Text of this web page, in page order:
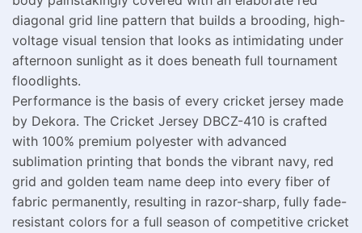
diagonal grid line pattern that builds a brooding, high-
voltage visual tension that looks as intimidating under
afternoon sunlight as it does beneath full tournament
floodlights.
Performance is the basis of every cricket jersey made
by Dekora. The Cricket Jersey DBCZ-410 is crafted
with 100% premium polyester with advanced
sublimation printing that bonds the vibrant navy, red
grid and golden team name deep into every fiber of
fabric permanently, resulting in razor-sharp, fully fade-
resistant colors for a full season of competitive cricket